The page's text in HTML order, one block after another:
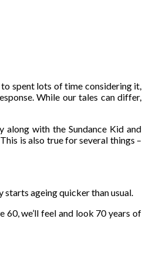
to spent lots of time considering it,
While our tales can differ,
along with the Sundance Kid and
is also true for several things –
starts ageing quicker than usual.
60, we’ll feel and look 70 years of